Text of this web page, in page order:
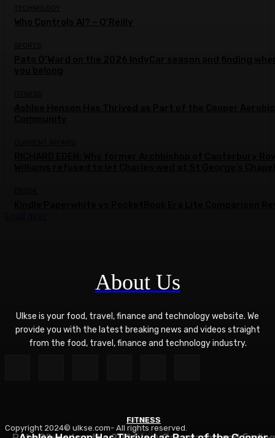
TECHNOLOGY
SPORTS
FITNESS
About Us
Ulkse is your food, travel, finance and technology website. We
provide you with the latest breaking news and videos straight
from the food, travel, finance and technology industry.
Copyright 2024© ulkse.com- All rights reserved.